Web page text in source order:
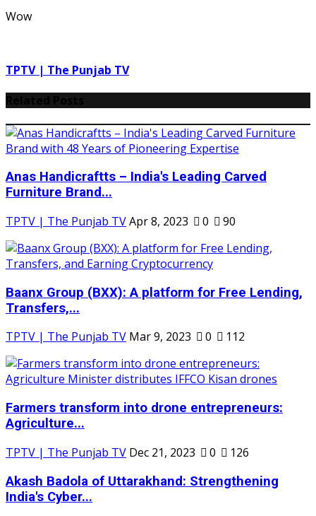
Wow
TPTV | The Punjab TV
Anas Handicraftts – India's Leading Carved
Furniture Brand...
TPTV | The Punjab TVApr 8, 2023 0 90
Baanx Group (BXX): A platform for Free Lending,
Transfers,...
TPTV | The Punjab TV Mar 9, 2023 0 112
Farmers transform into drone entrepreneurs:
Agriculture...
TPTV | The Punjab TV Dec 21, 2023 0
126
Akash Badola of Uttarakhand: Strengthening
India's Cyber...